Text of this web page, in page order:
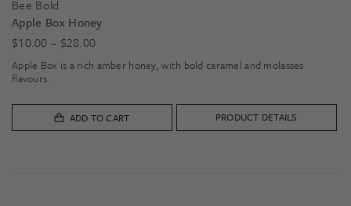
Bee Bold
Apple Box Honey
$10.00 – $28.00Price
range:
$10.00
$28.00
Apple Box is a rich amber honey, with bold caramel and molasses
flavours.
ADD TO CART PRODUCT DETAILS